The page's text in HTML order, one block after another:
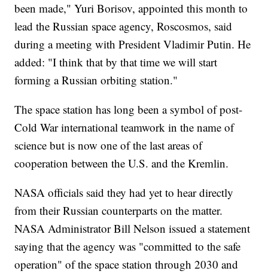
been made," Yuri Borisov, appointed this month to
lead the Russian space agency, Roscosmos, said
during a meeting with President Vladimir Putin. He
added: "I think that by that time we will start
forming a Russian orbiting station."
The space station has long been a symbol of post-
Cold War international teamwork in the name of
science but is now one of the last areas of
cooperation between the U.S. and the Kremlin.
NASA officials said they had yet to hear directly
from their Russian counterparts on the matter.
NASA Administrator Bill Nelson issued a statement
saying that the agency was "committed to the safe
operation" of the space station through 2030 and